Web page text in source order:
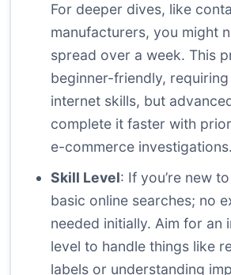
For deeper dives, like
manufacturers, you might
spread over a week. This
beginner-friendly,
internet skills, but
complete it faster with
e-commerce investigations.
Skill Level: If you’re new
basic online searches; no
needed initially. Aim for an
level to handle things like
labels or understanding